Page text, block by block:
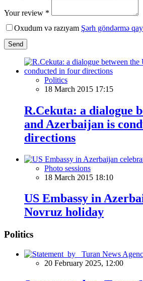
Your review *
Oxudum və razıyam Şərh göndərmə
Send
Politics
18 March 2015 17:15
R.Cekuta: a dialogue
and Azerbaijan is
directions
Photo sessions
18 March 2015 18:10
US Embassy in
Novruz holiday
Politics
20 February 2025, 12:00